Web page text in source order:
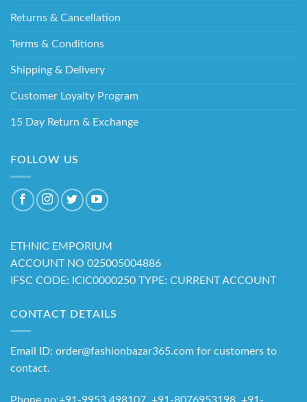
Returns & Cancellation
Terms & Conditions
Shipping & Delivery
Customer Loyalty Program
15 Day Return & Exchange
FOLLOW US
ETHNIC EMPORIUM
ACCOUNT NO 025005004886
IFSC CODE: ICIC0000250 TYPE: CURRENT ACCOUNT
CONTACT DETAILS
Email ID: order@fashionbazar365.com for customers to
contact.